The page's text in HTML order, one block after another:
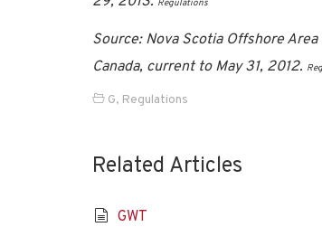
Regulations
Source: Nova Scotia Offshore
Canada, current to May 31, 2012.
G, Regulations
Related Articles
GWT